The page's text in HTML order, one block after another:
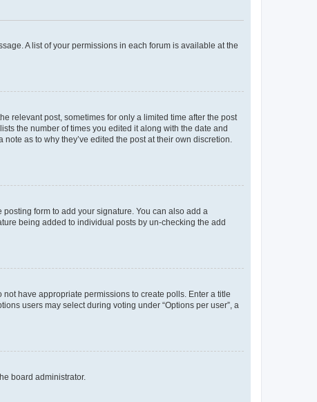
A list of your permissions in each forum is available at the
relevant post, sometimes for only a limited time after the post
the number of times you edited it along with the date and
as to why they’ve edited the post at their own discretion.
posting form to add your signature. You can also add a
being added to individual posts by un-checking the add
have appropriate permissions to create polls. Enter a title
users may select during voting under “Options per user”, a
board administrator.